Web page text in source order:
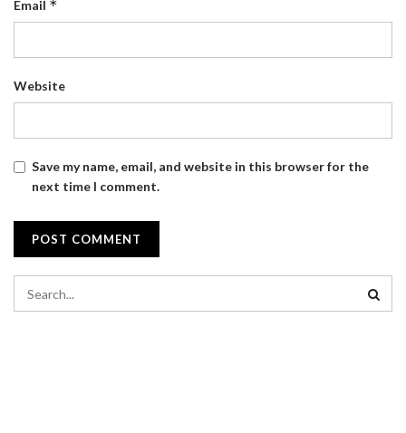
Email *
Website
Save my name, email, and website in this browser for the
next time I comment.